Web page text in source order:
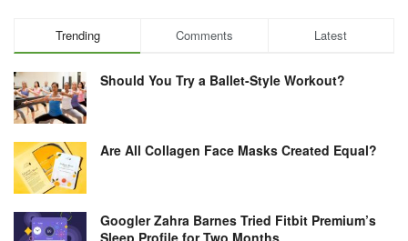
Trending Comments Latest
Should You Try a Ballet-Style Workout?
Are All Collagen Face Masks Created Equal?
Googler Zahra Barnes Tried Fitbit Premium’s